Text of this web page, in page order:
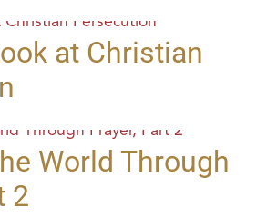
at Christian
World Through
2